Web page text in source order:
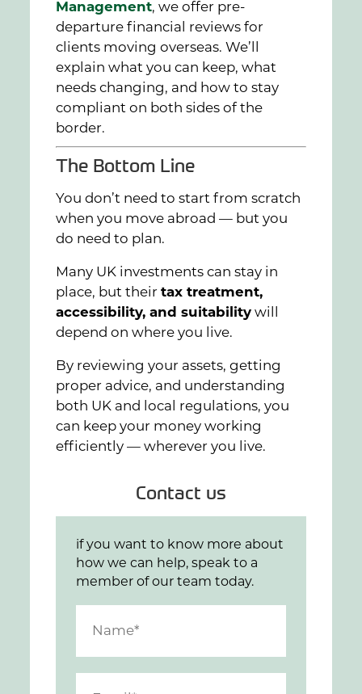
Management, we offer pre-
departure financial reviews for
clients moving overseas. We’ll
explain what you can keep, what
needs changing, and how to stay
compliant on both sides of the
border.
The Bottom Line
You don’t need to start from scratch
when you move abroad — but you
do need to plan.
Many UK investments can stay in
place, but theirtax treatment,
accessibility, and suitability will
depend on where you live.
By reviewing your assets, getting
proper advice, and understanding
both UK and local regulations, you
can keep your money working
efficiently — wherever you live.
Contact us
if you want to know more about
how we can help, speak to a
member of our team today.